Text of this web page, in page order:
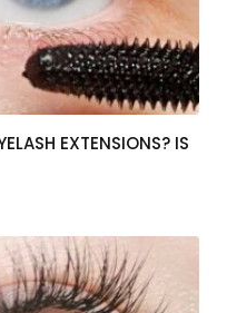
EXTENSIONS? IS